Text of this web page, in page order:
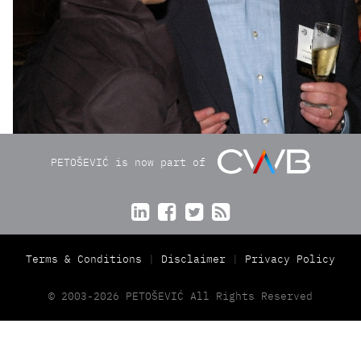
PETOŠEVIĆ is now part of
   
Terms & Conditions Disclaimer Privacy Policy
© 2003-2026 PETOŠEVIĆ All Rights Reserved